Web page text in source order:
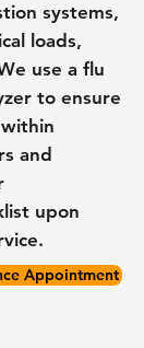
systems,
loads,
use a flu
to ensure
and
upon
Appointment